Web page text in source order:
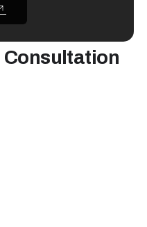
Consultation